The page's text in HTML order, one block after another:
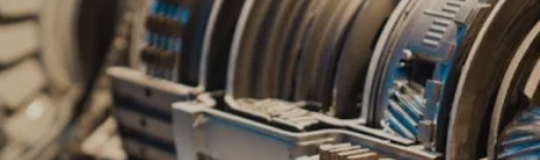
Parts You Can Trust